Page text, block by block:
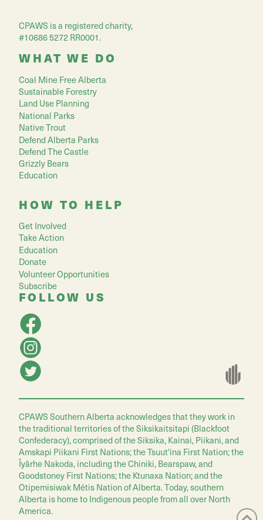
CPAWS is a registered charity,
#10686 5272 RR0001.
WHAT WE DO
Coal Mine Free Alberta
Sustainable Forestry
Land Use Planning
National Parks
Native Trout
Defend Alberta Parks
Defend The Castle
Grizzly Bears
Education
HOW TO HELP
Get Involved
Take Action
Education
Donate
Volunteer Opportunities
Subscribe
FOLLOW US
CPAWS Southern Alberta acknowledges that they work in
the traditional territories of the Siksikaitsitapi (Blackfoot
Confederacy), comprised of the Siksika, Kainai, Piikani, and
Amskapi Piikani First Nations; the Tsuut'ina First Nation; the
Îyârhe Nakoda, including the Chiniki, Bearspaw, and
Goodstoney First Nations; the Ktunaxa Nation; and the
Otipemisiwak Métis Nation of Alberta. Today, southern
Alberta is home to Indigenous people from all over North
America.